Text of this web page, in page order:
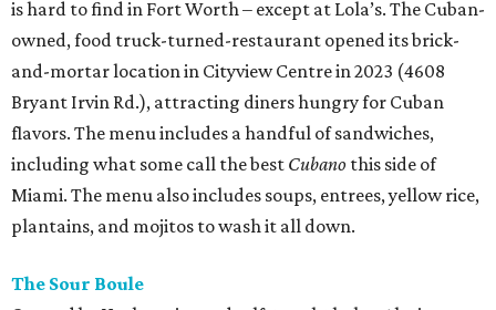
is hard to find in Fort Worth – except at Lola’s. The Cuban-
owned, food truck-turned-restaurant opened its brick-
and-mortar location in Cityview Centre in 2023 (4608
Bryant Irvin Rd.), attracting diners hungry for Cuban
flavors. The menu includes a handful of sandwiches,
including what some call the best Cubano this side of
Miami. The menu also includes soups, entrees, yellow rice,
plantains, and mojitos to wash it all down.
The Sour Boule